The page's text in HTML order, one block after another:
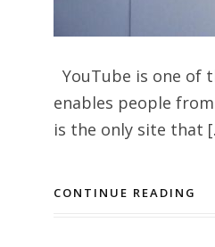
YouTube is one of
enables people
is the only site that
CONTINUE READING